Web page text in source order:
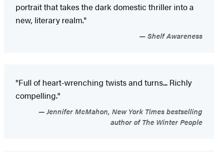
portrait that takes the dark domestic thriller into a
new, literary realm."
Shelf Awareness
"Full of heart-wrenching twists and turns... Richly
compelling."
Jennifer McMahon, New York Times bestselling
author of The Winter People